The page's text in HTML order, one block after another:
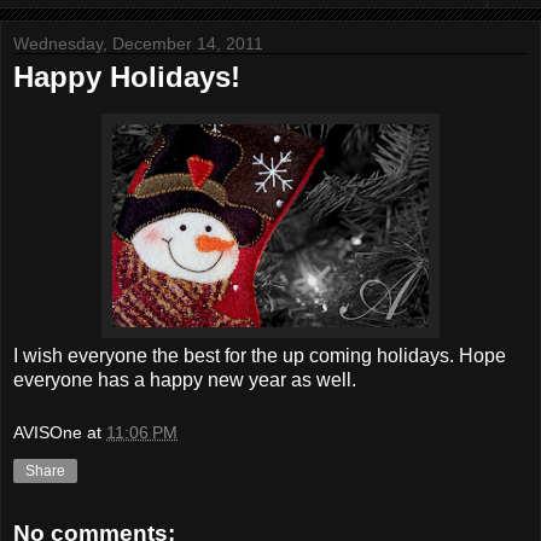
Wednesday, December 14, 2011
Happy Holidays!
I wish everyone the best for the up coming holidays. Hope
everyone has a happy new year as well.
AVISOne at 11:06 PM
Share
No comments: